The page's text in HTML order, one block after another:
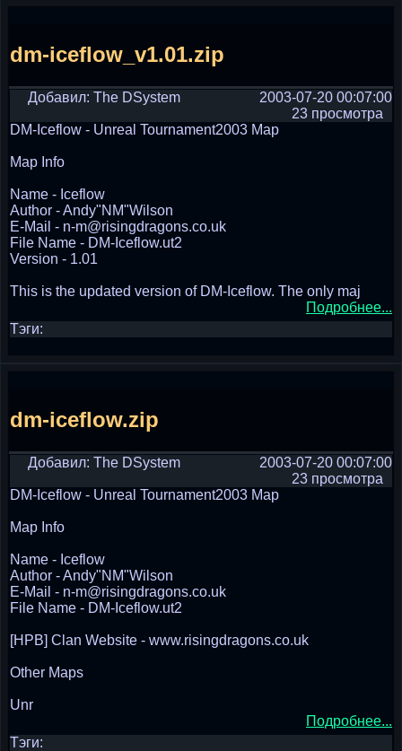
dm-iceflow_v1.01.zip
Добавил: The DSystem
2003-07-20 00:07:00
23 просмотра
DM-Iceflow - Unreal Tournament2003 Map
Map Info
Name - Iceflow
Author - Andy"NM"Wilson
E-Mail - n-m@risingdragons.co.uk
File Name - DM-Iceflow.ut2
Version - 1.01
This is the updated version of DM-Iceflow. The only maj
Подробнее...
Тэги:
dm-iceflow.zip
Добавил: The DSystem
2003-07-20 00:07:00
23 просмотра
DM-Iceflow - Unreal Tournament2003 Map
Map Info
Name - Iceflow
Author - Andy"NM"Wilson
E-Mail - n-m@risingdragons.co.uk
File Name - DM-Iceflow.ut2
[HPB] Clan Website - www.risingdragons.co.uk
Other Maps
Unr
Подробнее...
Тэги: